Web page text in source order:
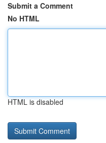
Submit a Comment
No HTML
HTML is disabled